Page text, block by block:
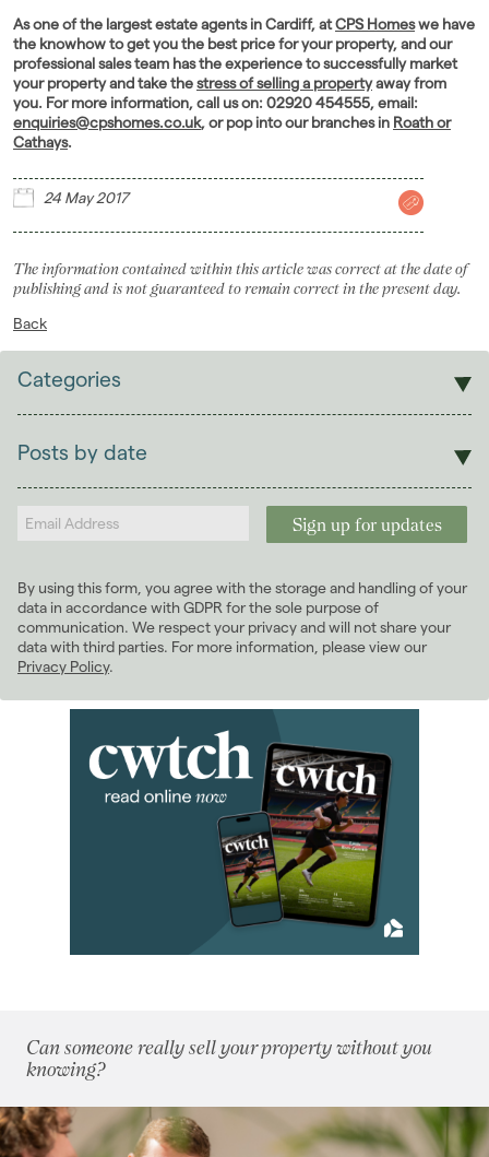
As one of the largest estate agents in Cardiff, atCPS Homeswe have
the knowhow to get you the best price for your property, and our
professional sales team has the experience to successfully market
your property and take thestress of selling a propertyaway from
you. For more information, call us on: 02920 454555, email:
enquiries@cpshomes.co.uk, or pop into our branches in Roath or
Cathays.
24 May 2017
The information contained within this article was correct at the date of
publishing and is not guaranteed to remain correct in the present day.
Back
Categories
Students
Landlords
Posts by date
2024
2022 (98)
2021(81)
2020 (93)
2019
(70)
January 2017 (5)
February 2017(7)
November 2017(10)
December 2017
2016(85)
2015 (79)
By using this form, you agree with the storage and handling of your
data in accordance with GDPR for the sole purpose of
communication. We respect your privacy and will not share your
data with third parties. For more information, please view our
Privacy Policy.
Can someone really sell your property without you
knowing?